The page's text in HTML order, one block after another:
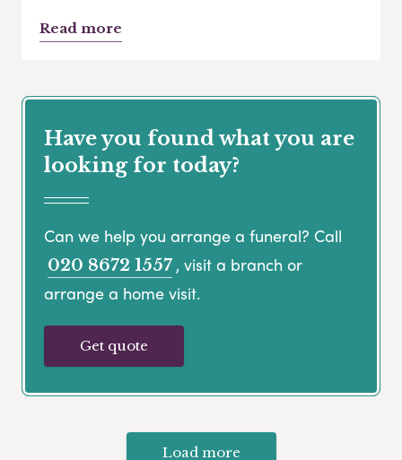
Read more
Have you found what you are
looking for today?
Can we help you arrange a funeral? Call
020 8672 1557 , visit a branch or
arrange a home visit.
Get quote
Load more